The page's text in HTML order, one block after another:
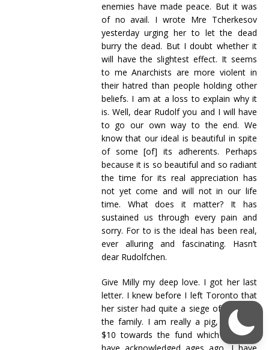
enemies have made peace. But it was
of no avail. I wrote Mre Tcherkesov
yesterday urging her to let the dead
burry the dead. But I doubt whether it
will have the slightest effect. It seems
to me Anarchists are more violent in
their hatred than people holding other
beliefs. I am at a loss to explain why it
is. Well, dear Rudolf you and I will have
to go our own way to the end. We
know that our ideal is beautiful in spite
of some [of] its adherents. Perhaps
because it is so beautiful and so radiant
the time for its real appreciation has
not yet come and will not in our life
time. What does it matter? It has
sustained us through every pain and
sorry. For to is the ideal has been real,
ever alluring and fascinating. Hasn’t
dear Rudolfchen.
Give Milly my deep love. I got her last
letter. I knew before I left Toronto that
her sister had quite a siege of illness in
the family. I am really a pig, she sent
$10 towards the fund which I should